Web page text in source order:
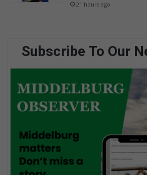
21 hours ago
Subscribe To Our